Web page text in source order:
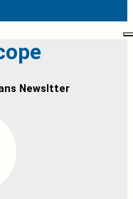
Newsltter